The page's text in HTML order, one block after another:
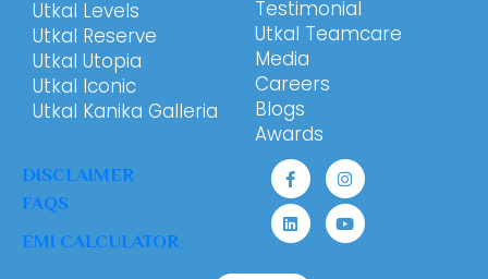
Utkal Levels
Utkal Reserve
Utkal Utopia
Utkal Iconic
Utkal Kanika Galleria
Testimonial
Utkal Teamcare
Media
Careers
Blogs
Awards
DISCLAIMER
FAQS
EMI CALCULATOR